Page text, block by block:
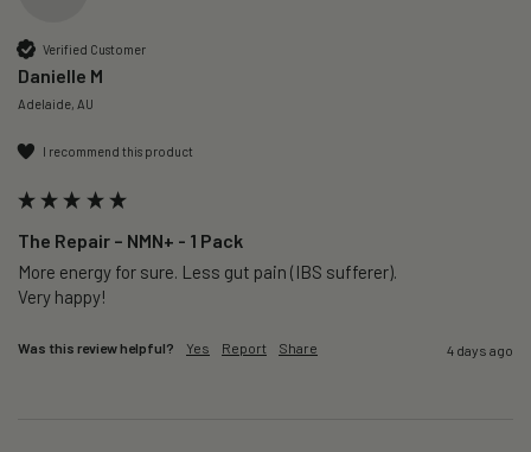
Verified Customer
Danielle M
Adelaide, AU
I recommend this product
The Repair – NMN+ - 1 Pack
More energy for sure. Less gut pain (IBS sufferer).
Very happy!
Was this review helpful? Yes Report Share 4 days ago